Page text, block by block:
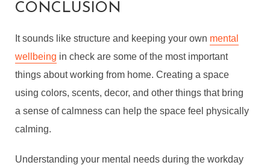
CONCLUSION
It sounds like structure and keeping your own mental
wellbeing in check are some of the most important
things about working from home. Creating a space
using colors, scents, decor, and other things that bring
a sense of calmness can help the space feel physically
calming.
Understanding your mental needs during the workday